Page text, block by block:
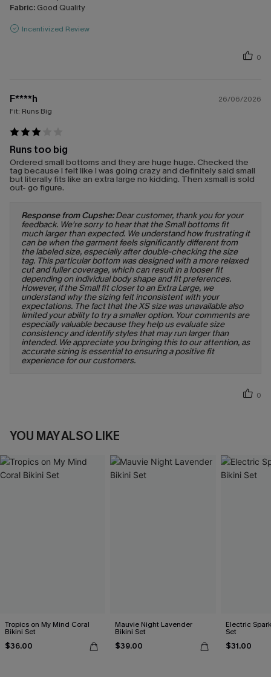
Fabric: Good Quality
Incentivized Review
0
F****h
26/06/2026
Fit: Runs Big
Runs too big
Ordered small bottoms and they are huge huge. Checked the
tag because I felt like I was going crazy and definitely said small
but literally fits like an extra large no kidding. Then xsmall is sold
out- go figure.
Response from Cupshe:Dear customer, thank you for your
feedback. We're sorry to hear that the Small bottoms fit
much larger than expected. We understand how frustrating it
can be when the garment feels significantly different from
the labeled size, especially after double-checking the size
tag. This particular bottom was designed with a more relaxed
cut and fuller coverage, which can result in a looser fit
depending on individual body shape and fit preferences.
However, if the Small fit closer to an Extra Large, we
understand why the sizing felt inconsistent with your
expectations. The fact that the XS size was unavailable also
limited your ability to try a smaller option. Your comments are
especially valuable because they help us evaluate size
consistency and identify styles that may run larger than
intended. We appreciate you bringing this to our attention, as
accurate sizing is essential to ensuring a positive fit
experience for our customers.
0
YOU MAY ALSO LIKE
Tropics on My Mind Coral
Bikini Set
$36.00
Mauvie Night Lavender
Bikini Set
$39.00
Electric
Set
$31.00